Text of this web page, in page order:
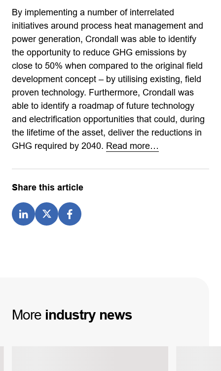
By implementing a number of interrelated
initiatives around process heat management and
power generation, Crondall was able to identify
the opportunity to reduce GHG emissions by
close to 50% when compared to the original field
development concept – by utilising existing, field
proven technology. Furthermore, Crondall was
able to identify a roadmap of future technology
and electrification opportunities that could, during
the lifetime of the asset, deliver the reductions in
GHG required by 2040. Read more…
Share this article
More industry news